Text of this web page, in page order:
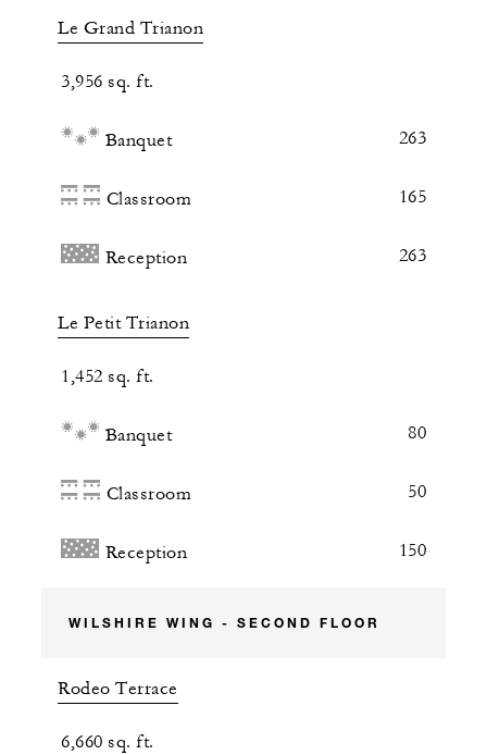
Le Grand Trianon
3,956 sq. ft.
Banquet 263
Classroom 165
Reception 263
Le Petit Trianon
1,452 sq. ft.
Banquet 80
Classroom 50
Reception 150
WILSHIRE WING - SECOND FLOOR
Rodeo Terrace
6,660 sq. ft.